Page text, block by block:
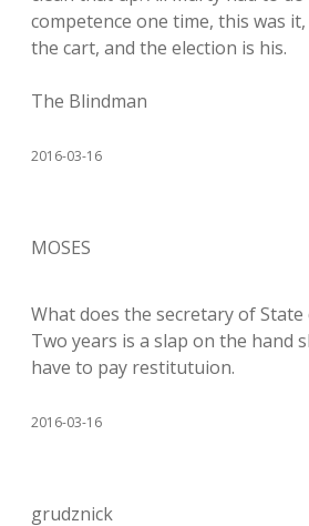
competence one time, this was
the cart, and the election is his.
The Blindman
2016-03-16
MOSES
What does the secretary of State
Two years is a slap on the hand
have to pay restitutuion.
2016-03-16
grudznick